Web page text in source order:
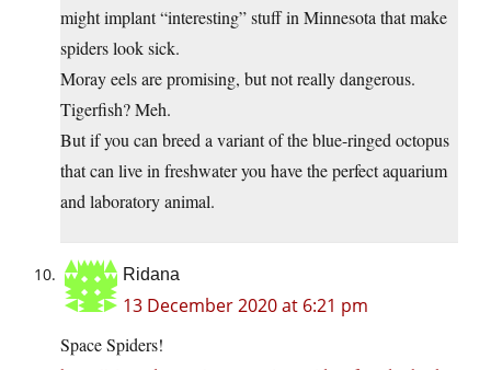
might implant “interesting” stuff in Minnesota that make
spiders look sick.
Moray eels are promising, but not really dangerous.
Tigerfish? Meh.
But if you can breed a variant of the blue-ringed octopus
that can live in freshwater you have the perfect aquarium
and laboratory animal.
Ridana
13 December 2020 at 6:21 pm
Space Spiders!